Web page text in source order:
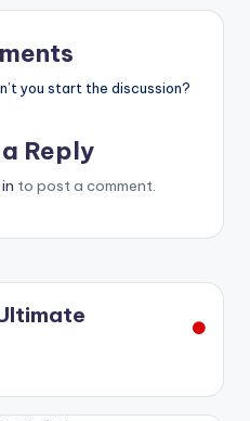
you start the discussion?
Reply
to post a comment.